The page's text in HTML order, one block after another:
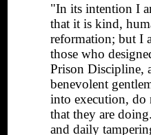
"In its intention I
that it is kind,
reformation; but I
those who
Prison Discipline,
benevolent
into execution,
that they are
and daily